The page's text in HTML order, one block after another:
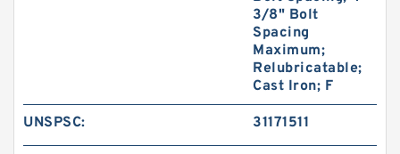
3/8" Bolt
Spacing
Maximum;
Relubricatable;
Cast Iron; F
UNSPSC: 31171511